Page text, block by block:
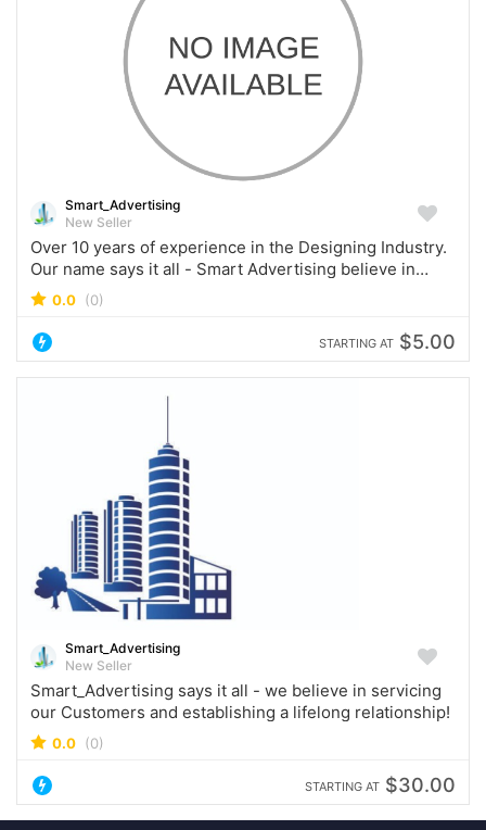
Smart_Advertising
New Seller
Over 10 years of experience in the Designing Industry.
Our name says it all - Smart Advertising believe in
servicing our Customers and establishing a lifelong
relationship!
0.0 (0)
STARTING AT $5.00
Smart_Advertising
New Seller
Smart_Advertising says it all - we believe in servicing
our Customers and establishing a lifelong relationship!
0.0 (0)
STARTING AT $30.00